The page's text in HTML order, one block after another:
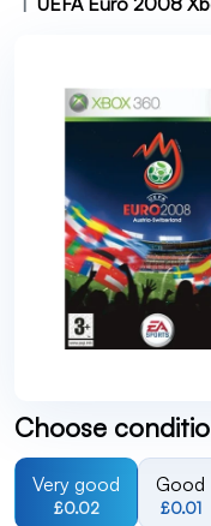
Choose
Very good
£0.02
Good
£0.01